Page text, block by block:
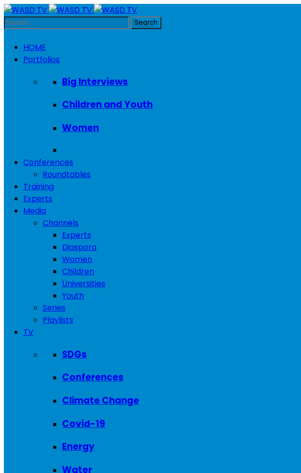
HOME
Portfolios
Big Interviews
Children and Youth
Women
Conferences
Roundtables
Training
Experts
Media
Channels
Experts
Diaspora
Women
Children
Universities
Youth
Series
Playlists
TV
SDGs
Conferences
Climate Change
Covid-19
Energy
Water